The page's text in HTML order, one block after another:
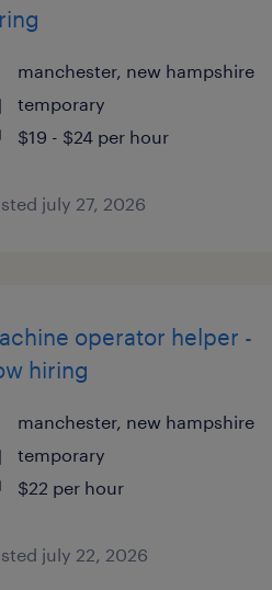
manchester, new hampshire
temporary
$19 - $24 per hour
july 27, 2026
operator helper -
hiring
manchester, new hampshire
temporary
$22 per hour
july 22, 2026